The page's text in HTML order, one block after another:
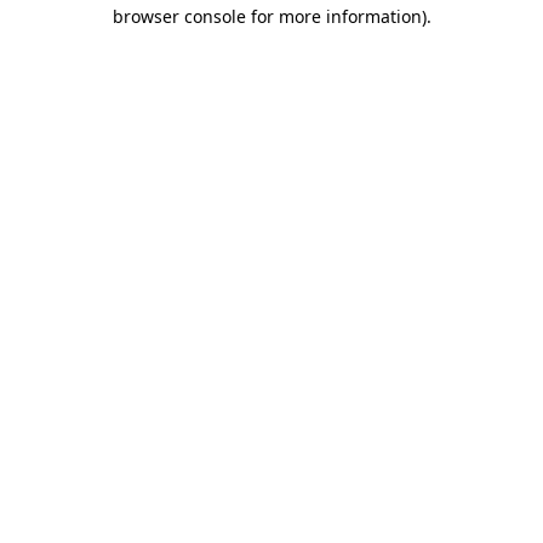
browser console for more information).